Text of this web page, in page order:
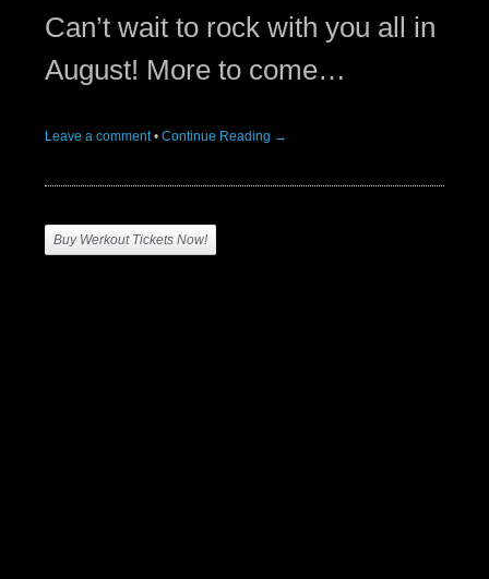
Can’t wait to rock with you all in
August! More to come…
Leave a comment • Continue Reading →
Buy Werkout Tickets Now!